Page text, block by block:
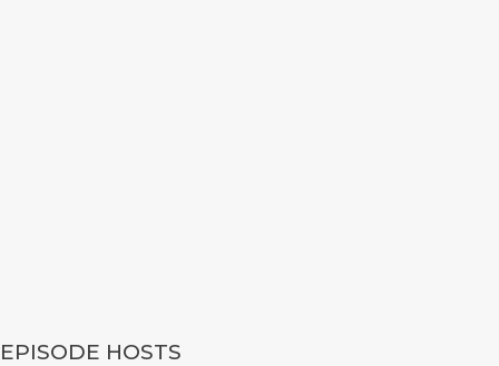
EPISODE HOSTS